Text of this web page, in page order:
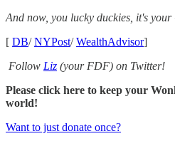
And now, you lucky duckies, it's
[ DB/NYPost/WealthAdvisor]
Follow Liz (your FDF) on Twitter!
Please click here to keep your
world!
Want to just donate once?